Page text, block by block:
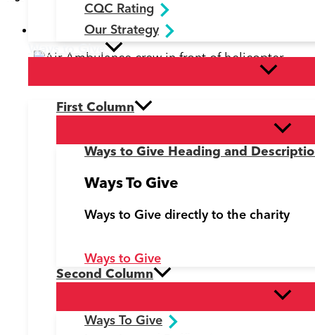
CQC Rating
Our Strategy
Ways to Give
First Column
Ways to Give Heading and
Ways To Give
Ways to Give directly to the charity
Ways to Give
Second Column
Ways To Give
Fundraising News,Latest News
Doctors, paramedics and pilots with the